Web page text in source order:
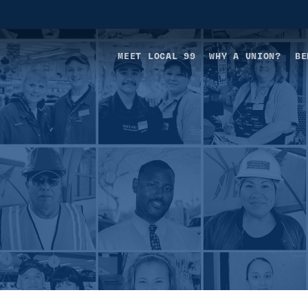
MEET LOCAL 99 WHY A UNION?